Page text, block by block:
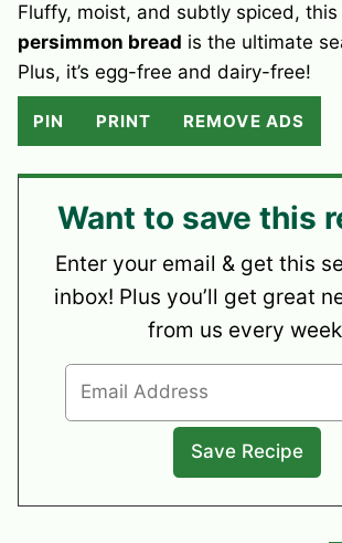
Fluffy, moist, and subtly spiced, this
persimmon bread is the ultimate
Plus, it’s egg-free and dairy-free!
PIN PRINT REMOVE ADS
Want to save this
Enter your email & get this sent to your
inbox! Plus you’ll get great
from us every